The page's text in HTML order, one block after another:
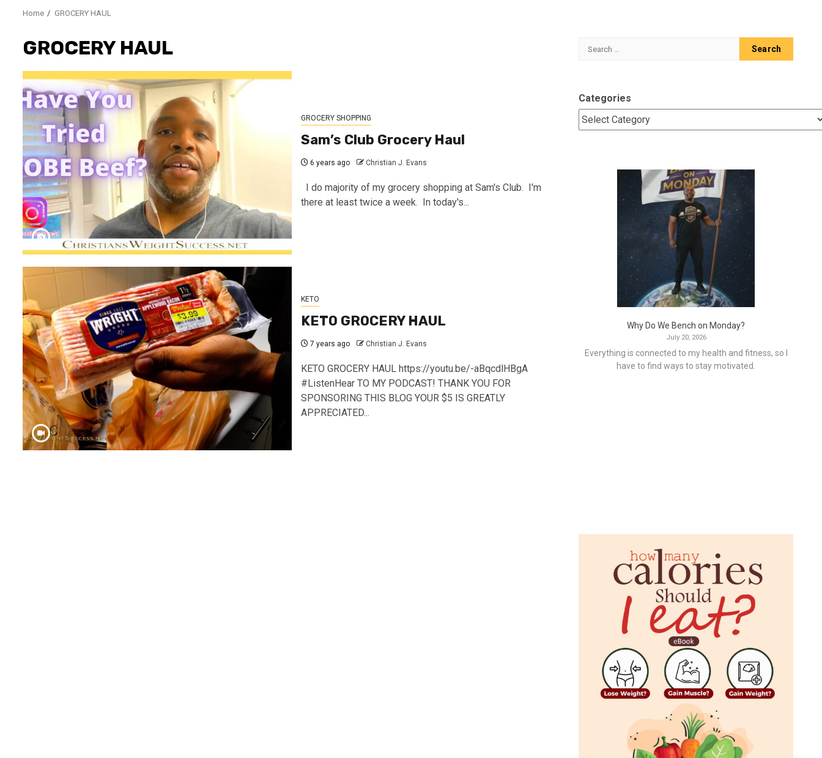
Home GROCERY HAUL
GROCERY HAUL
GROCERY SHOPPING
Sam’s Club Grocery Haul
6 years ago Christian J. Evans
I do majority of my grocery shopping at Sam's Club. I'm
there at least twice a week. In today's...
KETO
KETO GROCERY HAUL
7 years ago Christian J. Evans
KETO GROCERY HAUL https://youtu.be/-aBqcdlHBgA
#ListenHear TO MY PODCAST! THANK YOU FOR
SPONSORING THIS BLOG YOUR $5 IS GREATLY
APPRECIATED...
Search
Categories
Why Do We Bench on Monday?
July 20, 2026
Everything is connected to my health and fitness, so I
have to find ways to stay motivated.